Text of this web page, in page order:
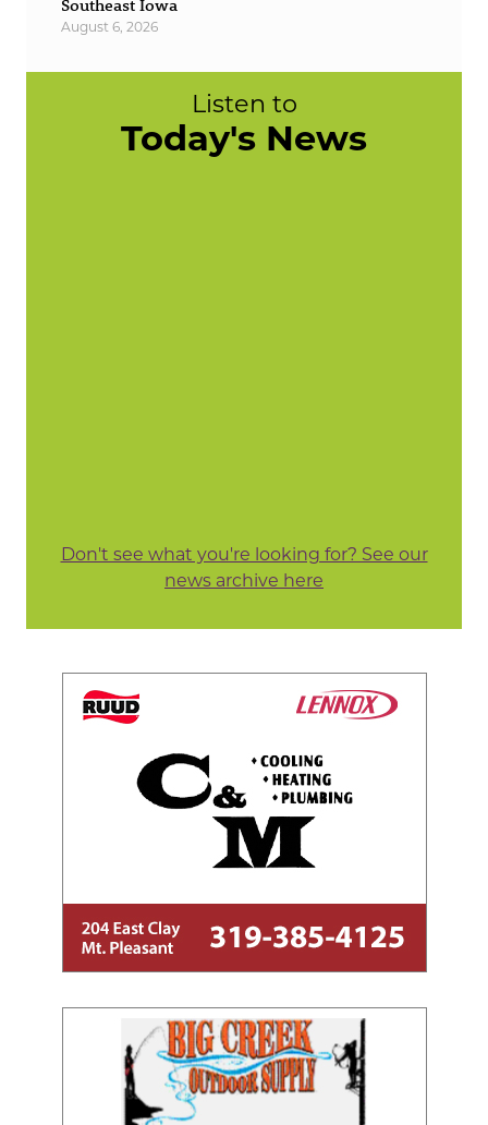
Southeast Iowa
August 6, 2026
Listen to
Today's News
Don't see what you're looking for? See our
news archive here